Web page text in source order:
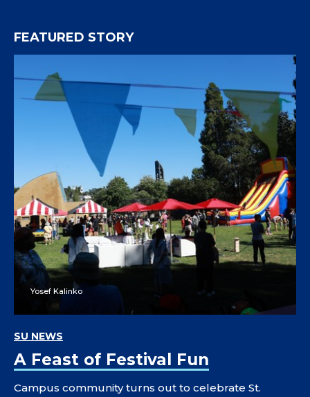
FEATURED STORY
Yosef Kalinko
A Feast of Festival Fun
SU NEWS
Campus community turns out to celebrate St.